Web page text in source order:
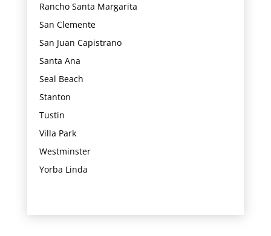
Rancho Santa Margarita
San Clemente
San Juan Capistrano
Santa Ana
Seal Beach
Stanton
Tustin
Villa Park
Westminster
Yorba Linda